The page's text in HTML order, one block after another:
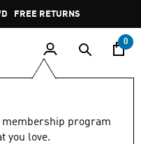
FREE RETURNS
0
membership program
you love.